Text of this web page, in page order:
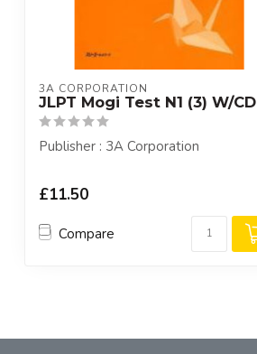
3A CORPORATION
JLPT Mogi Test N1 (3) W/CD
Publisher : 3A Corporation
£11.50
Compare